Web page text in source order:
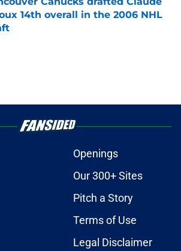
14th overall in the 2006 NHL
by on Invalid Date
Openings
Our 300+ Sites
Pitch a Story
Terms of Use
Legal Disclaimer